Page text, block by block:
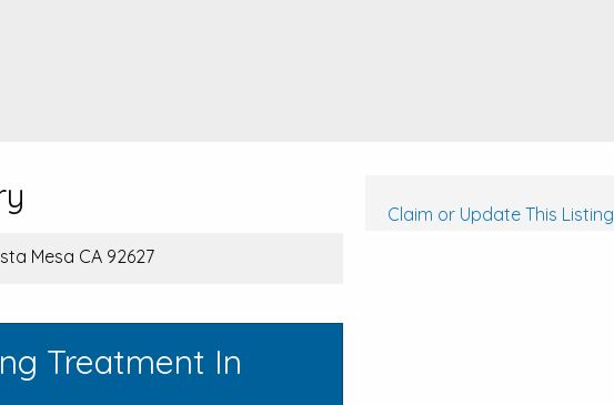
Mesa CA 92627
Treatment In
Claim or Update This Listing